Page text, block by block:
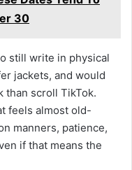
30
still write in physical
jackets, and would
than scroll TikTok.
feels almost old-
manners, patience,
if that means the